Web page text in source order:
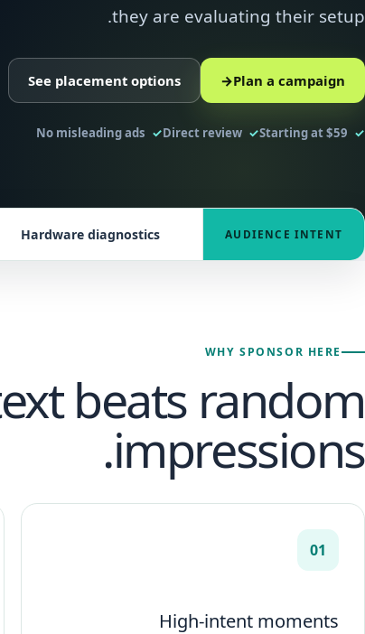
they are evaluating their setup.
Plan a campaign
→
See placement options
Starting at $59
Direct review
No misleading ads
AUDIENCE INTENT
Hardware diagnostics
WHY SPONSOR HERE
beats random
impressions.
01
High-intent moments